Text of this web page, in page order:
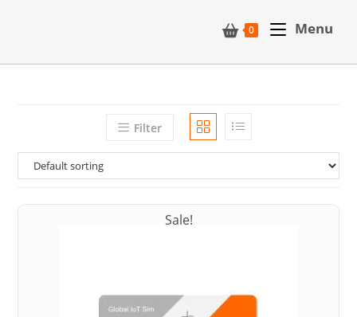
0 Menu
Filter
Sale!